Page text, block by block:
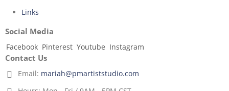
Links
Social Media
Facebook Pinterest Youtube Instagram
Contact Us
Email: mariah@pmartiststudio.com